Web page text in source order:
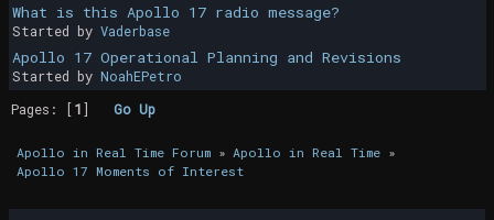
What is this Apollo 17 radio message?
Started by Vaderbase
Apollo 17 Operational Planning and Revisions
Started by NoahEPetro
Pages: [1]Go Up
Apollo in Real Time Forum» Apollo in Real Time»
Apollo 17 Moments of Interest